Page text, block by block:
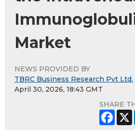
Market
NEWS PROVIDED BY
TBRC Business Research Pvt Ltd.
April 30, 2026, 18:43 GMT
SHARE